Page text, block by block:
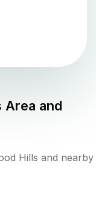
Area and
Hills and nearby